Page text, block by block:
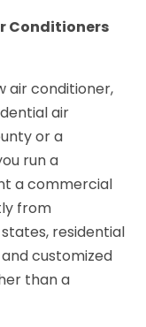
Conditioners
air conditioner,
air
or a
run a
a commercial
from
residential
customized
than a